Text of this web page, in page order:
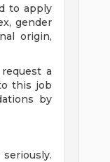
to apply
gender
origin,
a
this job
by